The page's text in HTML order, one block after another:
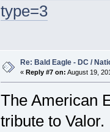
type=3
Re: Bald Eagle - DC /
« Reply #7 on: August 19,
The American
tribute to